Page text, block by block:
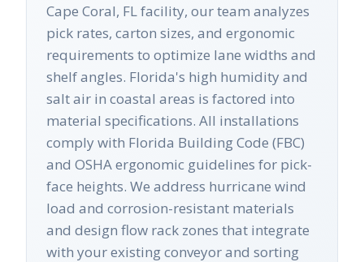
Cape Coral, FL facility, our team analyzes
pick rates, carton sizes, and ergonomic
requirements to optimize lane widths and
shelf angles. Florida's high humidity and
salt air in coastal areas is factored into
material specifications. All installations
comply with Florida Building Code (FBC)
and OSHA ergonomic guidelines for pick-
face heights. We address hurricane wind
load and corrosion-resistant materials
and design flow rack zones that integrate
with your existing conveyor and sorting